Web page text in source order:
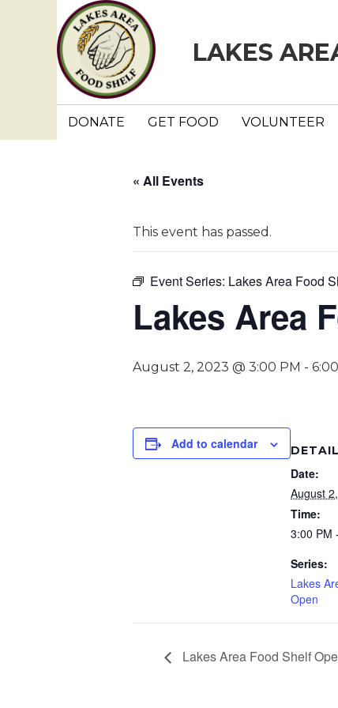
LAKES
DONATE GET FOOD VOLUNTEER
« All Events
This event has passed.
Event Series: Lakes Area Food
Lakes Area
August 2, 2023 @ 3:00 PM -
Add to calendar
Date:
August
Time:
3:00 PM
Series:
Lakes
Open
Lakes Area Food Shelf